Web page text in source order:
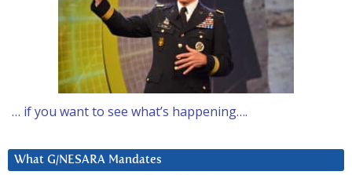
… if you want to see what’s happening….
What G/NESARA Mandates